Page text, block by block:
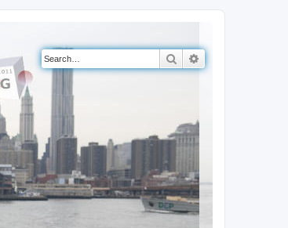
Search